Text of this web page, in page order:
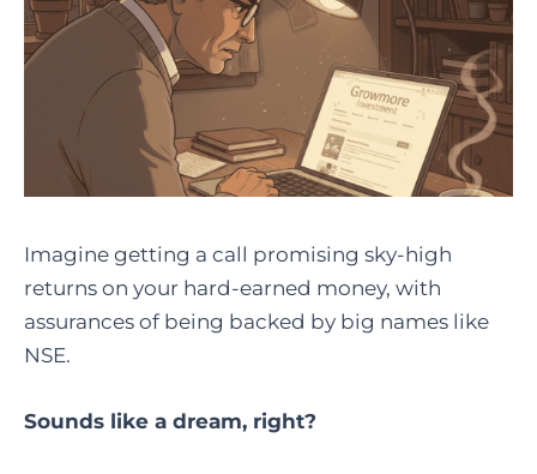
Imagine getting a call promising sky-high
returns on your hard-earned money, with
assurances of being backed by big names like
NSE.
Sounds like a dream, right?